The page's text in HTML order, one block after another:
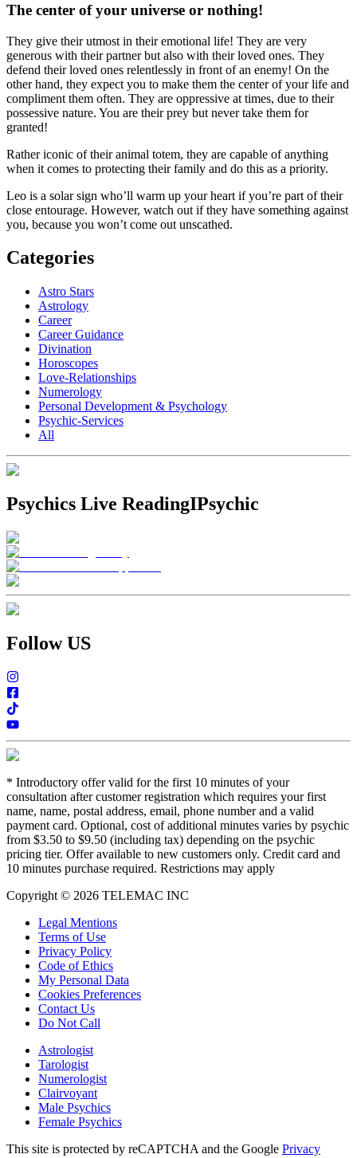
The center of your universe or nothing!
They give their utmost in their emotional life! They are very
generous with their partner but also with their loved ones. They
defend their loved ones relentlessly in front of an enemy! On the
other hand, they expect you to make them the center of your life and
compliment them often. They are oppressive at times, due to their
possessive nature. You are their prey but never take them for
granted!
Rather iconic of their animal totem, they are capable of anything
when it comes to protecting their family and do this as a priority.
Leo is a solar sign who’ll warm up your heart if you’re part of their
close entourage. However, watch out if they have something against
you, because you won’t come out unscathed.
Categories
Astro Stars
Astrology
Career
Career Guidance
Divination
Horoscopes
Love-Relationships
Numerology
Personal Development & Psychology
Psychic-Services
All
Psychics Live ReadingIPsychic
Follow US
* Introductory offer valid for the first 10 minutes of your
consultation after customer registration which requires your first
name, name, postal address, email, phone number and a valid
payment card. Optional, cost of additional minutes varies by psychic
from $3.50 to $9.50 (including tax) depending on the psychic
pricing tier. Offer available to new customers only. Credit card and
10 minutes purchase required. Restrictions may apply
Copyright © 2026 TELEMAC INC
Legal Mentions
Terms of Use
Privacy Policy
Code of Ethics
My Personal Data
Cookies Preferences
Contact Us
Do Not Call
Astrologist
Tarologist
Numerologist
Clairvoyant
Male Psychics
Female Psychics
This site is protected by reCAPTCHA and the Google Privacy